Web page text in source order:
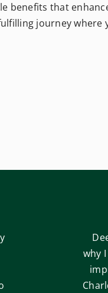
benefits that
journey where
why